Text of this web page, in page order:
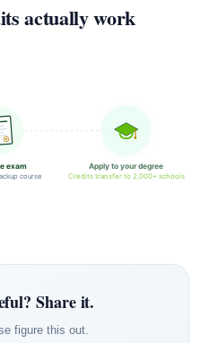
actually work
exam
course
Apply to your degree
Credits transfer to 2,000+ schools
Share it.
figure this out.